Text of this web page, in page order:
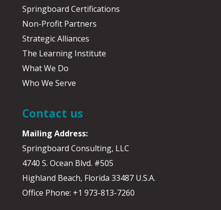
Springboard Certifications
Non-Profit Partners
Strategic Alliances
The Learning Institute
What We Do
Who We Serve
Contact us
Mailing Address:
Springboard Consulting, LLC
4740 S. Ocean Blvd. #505
Highland Beach, Florida 33487 U.S.A.
Office Phone: +1 973-813-7260